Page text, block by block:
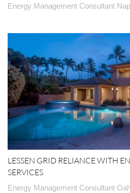
Energy Management Consultant
LESSEN GRID RELIANCE WITH
SERVICES
Energy Management Consultant